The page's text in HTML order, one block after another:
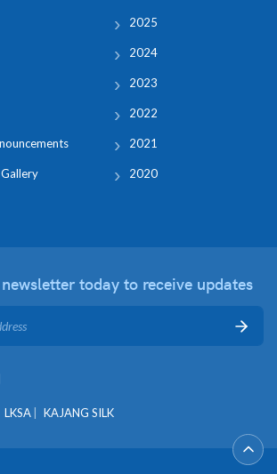
2025
2024
2023
2022
2021
2020
today to receive updates
LKSA KAJANG SILK